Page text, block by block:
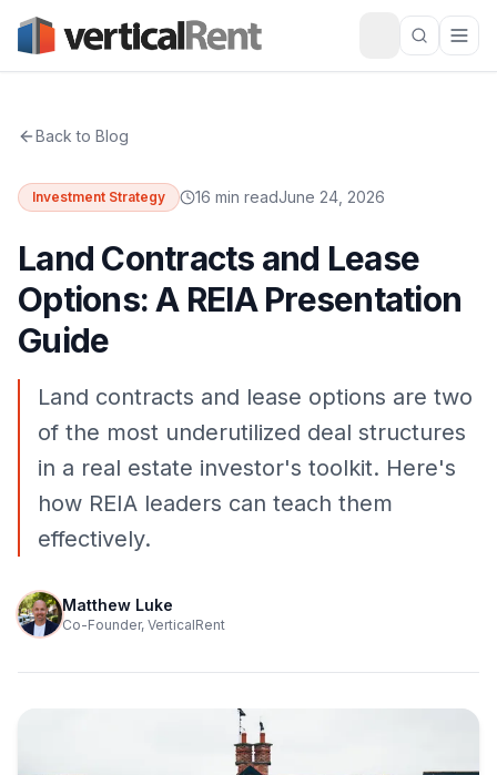
Back to Blog
Investment Strategy 16 min readJune 24, 2026
Land Contracts and Lease
Options: A REIA Presentation
Guide
Land contracts and lease options are two
of the most underutilized deal structures
in a real estate investor's toolkit. Here's
how REIA leaders can teach them
effectively.
Matthew Luke
Co-Founder, VerticalRent